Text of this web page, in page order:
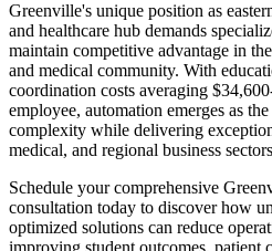
Greenville's unique position as
and healthcare hub demands
maintain competitive advantage in
and medical community. With
coordination costs averaging
employee, automation emerges as
complexity while delivering
medical, and regional business
Schedule your comprehensive
consultation today to discover how
optimized solutions can reduce